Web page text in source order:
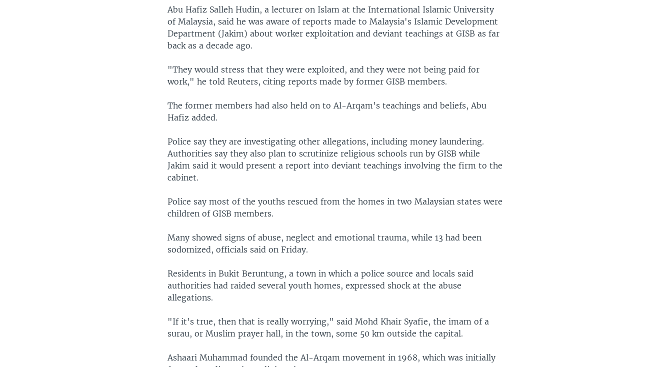
Abu Hafiz Salleh Hudin, a lecturer on Islam at the International Islamic University
of Malaysia, said he was aware of reports made to Malaysia's Islamic Development
Department (Jakim) about worker exploitation and deviant teachings at GISB as far
back as a decade ago.
"They would stress that they were exploited, and they were not being paid for
work," he told Reuters, citing reports made by former GISB members.
The former members had also held on to Al-Arqam's teachings and beliefs, Abu
Hafiz added.
Police say they are investigating other allegations, including money laundering.
Authorities say they also plan to scrutinize religious schools run by GISB while
Jakim said it would present a report into deviant teachings involving the firm to the
cabinet.
Police say most of the youths rescued from the homes in two Malaysian states were
children of GISB members.
Many showed signs of abuse, neglect and emotional trauma, while 13 had been
sodomized, officials said on Friday.
Residents in Bukit Beruntung, a town in which a police source and locals said
authorities had raided several youth homes, expressed shock at the abuse
allegations.
"If it's true, then that is really worrying," said Mohd Khair Syafie, the imam of a
surau, or Muslim prayer hall, in the town, some 50 km outside the capital.
Ashaari Muhammad founded the Al-Arqam movement in 1968, which was initially